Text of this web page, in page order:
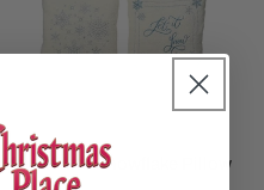
CHOOSE OPTIONS
Blue White Snowflake Pillow